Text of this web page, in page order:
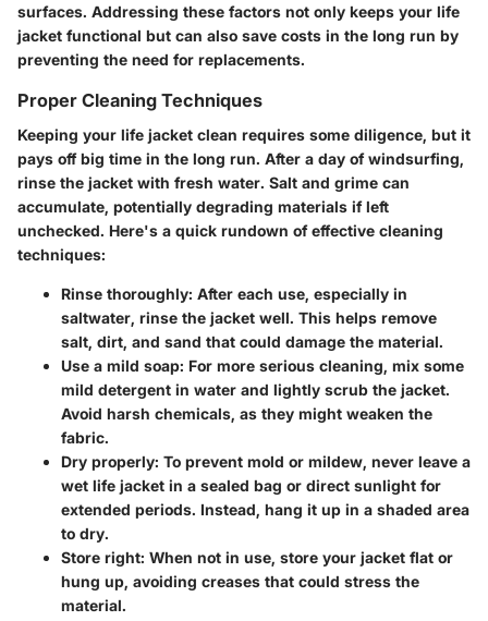
surfaces. Addressing these factors not only keeps your life
jacket functional but can also save costs in the long run by
preventing the need for replacements.
Proper Cleaning Techniques
Keeping your life jacket clean requires some diligence, but it
pays off big time in the long run. After a day of windsurfing,
rinse the jacket with fresh water. Salt and grime can
accumulate, potentially degrading materials if left
unchecked. Here's a quick rundown of effective cleaning
techniques:
Rinse thoroughly: After each use, especially in
saltwater, rinse the jacket well. This helps remove
salt, dirt, and sand that could damage the material.
Use a mild soap: For more serious cleaning, mix some
mild detergent in water and lightly scrub the jacket.
Avoid harsh chemicals, as they might weaken the
fabric.
Dry properly: To prevent mold or mildew, never leave a
wet life jacket in a sealed bag or direct sunlight for
extended periods. Instead, hang it up in a shaded area
to dry.
Store right: When not in use, store your jacket flat or
hung up, avoiding creases that could stress the
material.